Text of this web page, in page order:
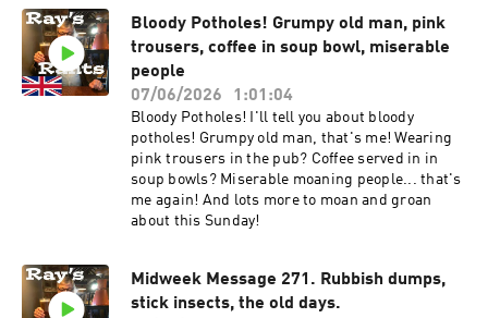
Bloody Potholes! Grumpy old man, pink
trousers, coffee in soup bowl, miserable
people
07/06/2026
1:01:04
Bloody Potholes! I'll tell you about bloody
potholes! Grumpy old man, that's me! Wearing
pink trousers in the pub? Coffee served in in
soup bowls? Miserable moaning people... that's
me again! And lots more to moan and groan
about this Sunday!
Midweek Message 271. Rubbish dumps,
stick insects, the old days.